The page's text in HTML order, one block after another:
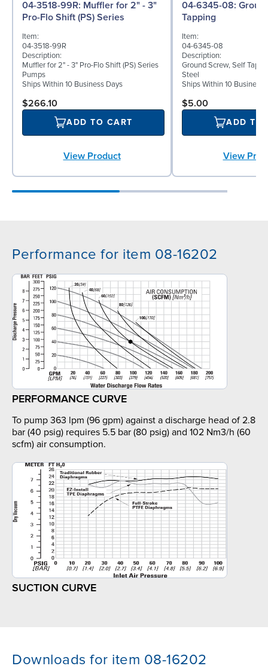
04-3518-99R: Muffler for 2" - 3"
Pro-Flo Shift (PS) Series
Item:
04-3518-99R
Description:
Muffler for 2" - 3" Pro-Flo Shift (PS) Series
Pumps
Ships Within 10 Business Days
$266.10
ADD TO CART
View Product
04-6345-08: Ground Screw, Self
Tapping
Item:
04-6345-08
Description:
Ground Screw, Self
Steel
Ships Within 10 Business
$5.00
ADD TO
View
Performance for item 08-16202
PERFORMANCE CURVE
To pump 363 lpm (96 gpm) against a discharge head of 2.8
bar (40 psig) requires 5.5 bar (80 psig) and 102 Nm3/h (60
scfm) air consumption.
SUCTION CURVE
Downloads for item 08-16202